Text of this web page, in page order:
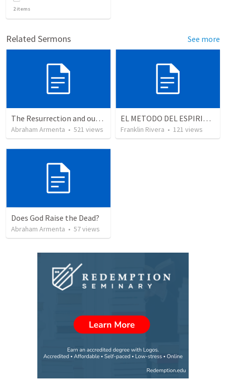
2items
Related Sermons See more
The Resurrection and our Forgiveness
Abraham Armenta • 521 views
EL METODO DEL ESPIRITU The method of the Spirit (La vida de la palabra)
Franklin Rivera • 121 views
Does God Raise the Dead?
Abraham Armenta • 57views